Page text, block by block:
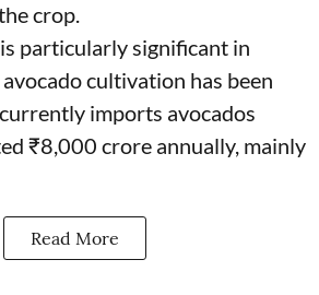
crop.
particularly significant in
cultivation has been
imports avocados
₹8,000 crore annually, mainly
Read More